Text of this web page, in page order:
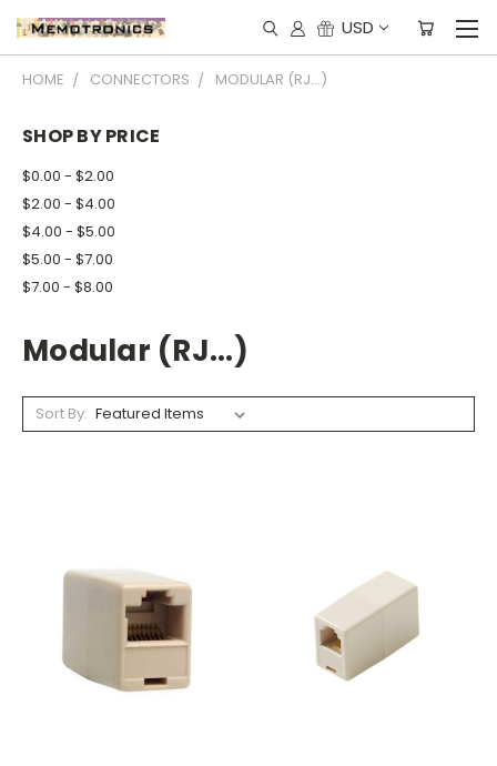
USD
HOME CONNECTORS MODULAR (RJ...)
SHOP BY PRICE
$0.00 - $2.00
$2.00 - $4.00
$4.00 - $5.00
$5.00 - $7.00
$7.00 - $8.00
Modular (RJ...)
Sort By: